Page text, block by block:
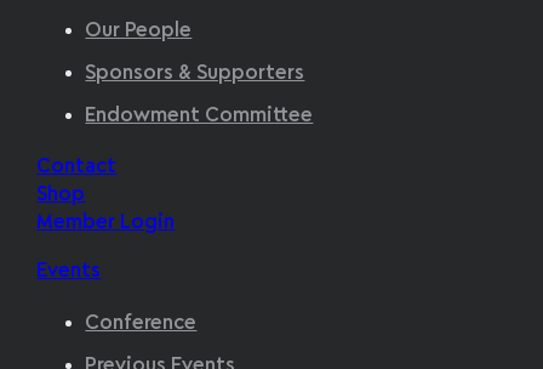
Our People
Sponsors & Supporters
Endowment Committee
Contact
Shop
Member Login
Events
Conference